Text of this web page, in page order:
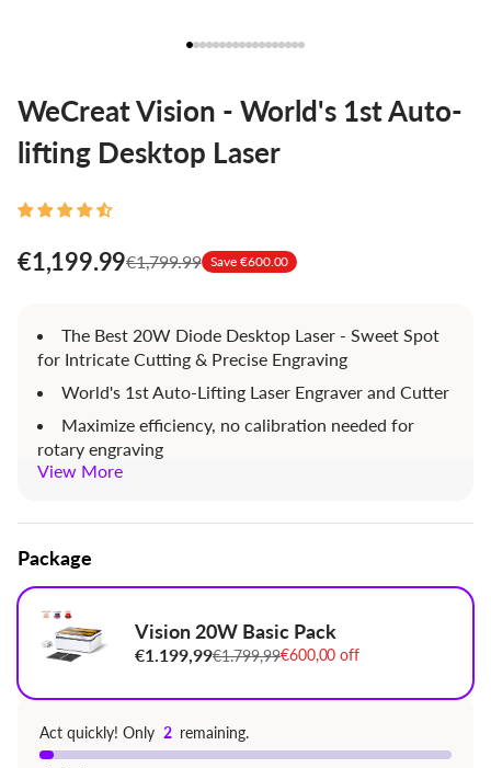
WeCreat Vision - World's 1st Auto-
lifting Desktop Laser
€1,199.99€1,799.99 Save €600.00
The Best 20W Diode Desktop Laser - Sweet Spot
for Intricate Cutting & Precise Engraving
World's 1st Auto-Lifting Laser Engraver and Cutter
Maximize efficiency, no calibration needed for
rotary engraving
HD Camera built in - Efficient space use,
materials
Batch Engraving
1,000 Colorful Ready-to-Make Projects & vibrant
community
View More
Package
Vision 20W Basic Pack
€1.199,99€1.799,99€600,00 off
Act quickly! Only 2 remaining.